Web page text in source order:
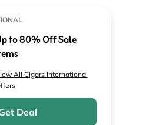
to 80% Off Sale
All Cigars International
Deal